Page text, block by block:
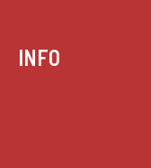
INFO